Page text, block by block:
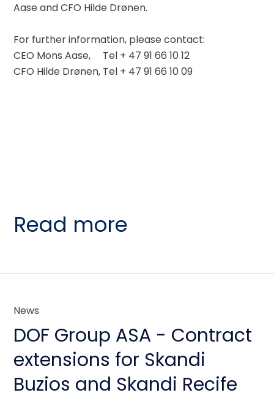
Aase and CFO Hilde Drønen.
For further information, please contact:
CEO Mons Aase,     Tel + 47 91 66 10 12
CFO Hilde Drønen, Tel + 47 91 66 10 09
Read more
News
DOF Group ASA - Contract
extensions for Skandi
Buzios and Skandi Recife